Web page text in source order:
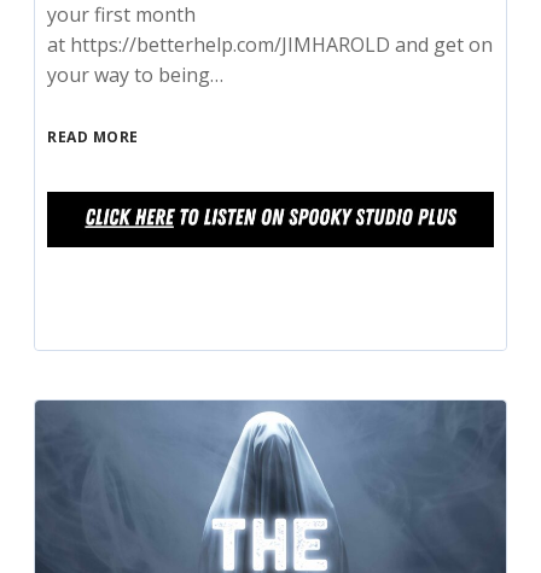
your first month
at https://betterhelp.com/JIMHAROLD and get on
your way to being…
READ MORE